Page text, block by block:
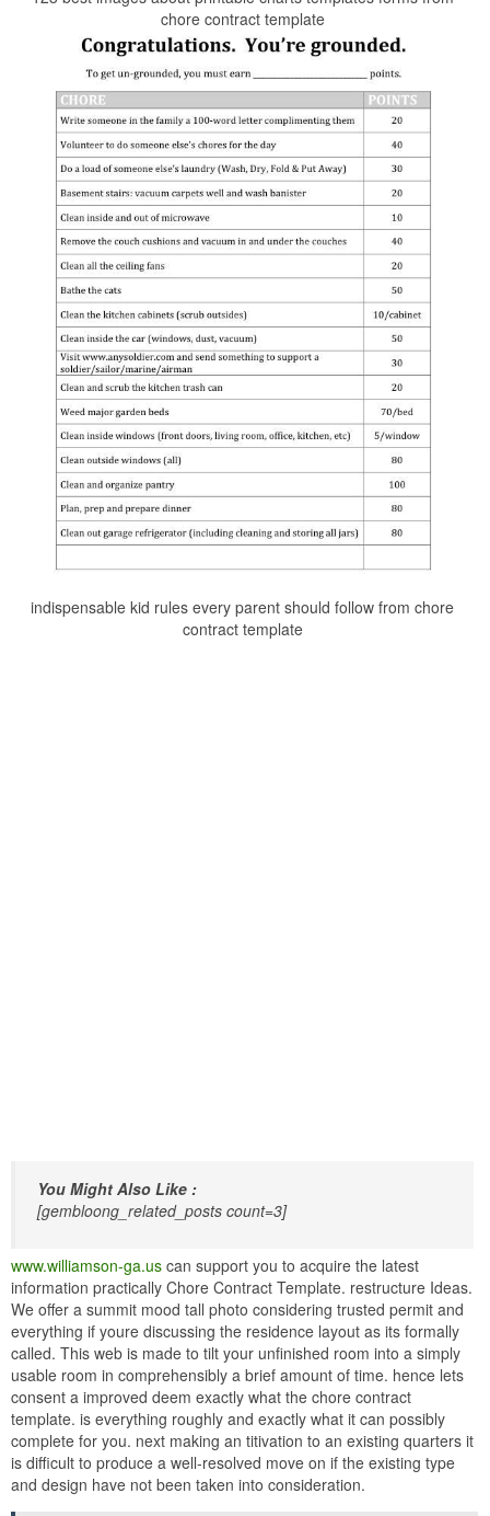
chore contract template
indispensable kid rules every parent should follow from chore
contract template
You Might Also Like :
[gembloong_related_posts count=3]
www.williamson-ga.us can support you to acquire the latest
information practically Chore Contract Template. restructure Ideas.
We offer a summit mood tall photo considering trusted permit and
everything if youre discussing the residence layout as its formally
called. This web is made to tilt your unfinished room into a simply
usable room in comprehensibly a brief amount of time. hence lets
consent a improved deem exactly what the chore contract
template. is everything roughly and exactly what it can possibly
complete for you. next making an titivation to an existing quarters it
is difficult to produce a well-resolved move on if the existing type
and design have not been taken into consideration.